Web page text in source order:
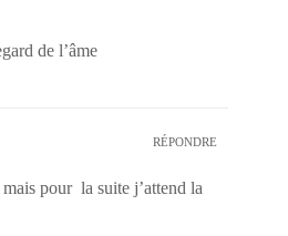
de l’âme
RÉPONDRE
pour la suite j’attend la